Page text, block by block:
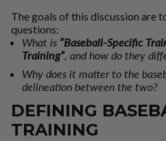
The goals of this discussion are
questions:
What is “Baseball-Specific
Training”, and how do they
Why does it matter to the
delineation between the two?
DEFINING
TRAINING